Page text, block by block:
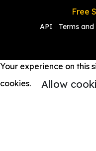
Free
API Terms
Your experience on this
cookies.
Allow